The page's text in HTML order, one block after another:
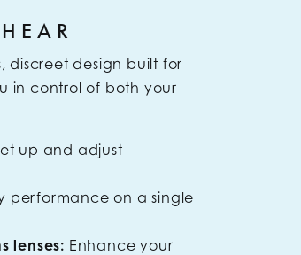
discreet design built for
in control of both your
up and adjust
performance on a single
lenses: Enhance your